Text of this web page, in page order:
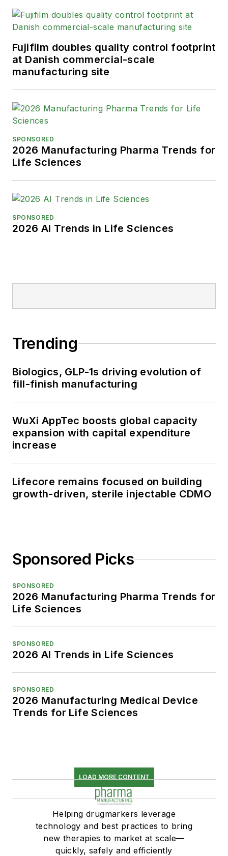
Fujifilm doubles quality control footprint
at Danish commercial-scale
manufacturing site
SPONSORED
2026 Manufacturing Pharma Trends for
Life Sciences
SPONSORED
2026 AI Trends in Life Sciences
Trending
Biologics, GLP-1s driving evolution of
fill-finish manufacturing
WuXi AppTec boosts global capacity
expansion with capital expenditure
increase
Lifecore remains focused on building
growth-driven, sterile injectable CDMO
Sponsored Picks
SPONSORED
2026 Manufacturing Pharma Trends for
Life Sciences
SPONSORED
2026 AI Trends in Life Sciences
SPONSORED
2026 Manufacturing Medical Device
Trends for Life Sciences
LOAD MORE CONTENT
Helping drugmarkers leverage
technology and best practices to bring
new therapies to market at scale—
quickly, safely and efficiently